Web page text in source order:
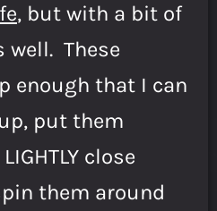
, but with a bit of
well. These
enough that I can
put them
close
them around